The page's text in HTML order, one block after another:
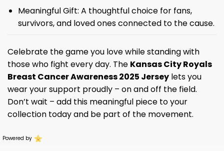
Meaningful Gift: A thoughtful choice for fans,
survivors, and loved ones connected to the cause.
Celebrate the game you love while standing with
those who fight every day. The Kansas City Royals
Breast Cancer Awareness 2025 Jersey lets you
wear your support proudly – on and off the field.
Don’t wait – add this meaningful piece to your
collection today and be part of the movement.
Powered by